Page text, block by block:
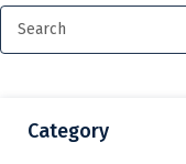
Category